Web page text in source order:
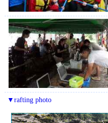
▼rafting photo